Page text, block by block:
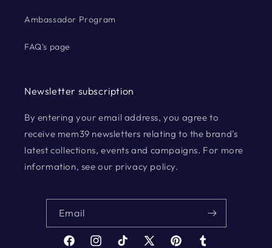
Ambassador Program
FAQ's page
Newsletter subscription
By entering your email address, you agree to
receive mem39 newsletters relating to the brand's
latest collections, events and campaigns. For more
information, see our privacy policy.
Email